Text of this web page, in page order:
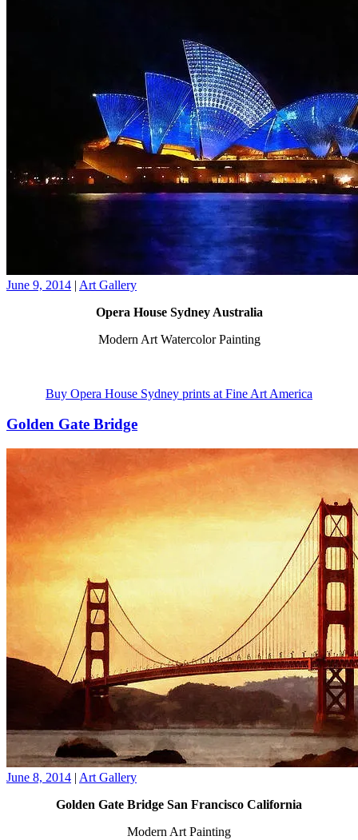
June 9, 2014 | Art Gallery
Opera House Sydney Australia
Modern Art Watercolor Painting
Buy Opera House Sydney prints at Fine Art America
Golden Gate Bridge
June 8, 2014 | Art Gallery
Golden Gate Bridge San Francisco California
Modern Art Painting